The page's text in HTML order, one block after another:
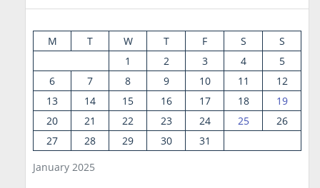
January 2025
M T W T F S
S
1
2 3 4
5
6
7 8 9 10 11
12
13
14 15 16 17 18
19
20
21 22 23 24 25
26
27
28 29 30 31